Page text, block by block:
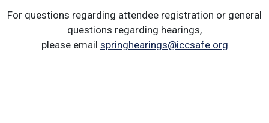
For questions regarding attendee registration or general
questions regarding hearings,
please email springhearings@iccsafe.org